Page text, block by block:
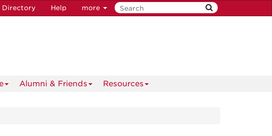
Directory Help more
Alumni & Friends Resources